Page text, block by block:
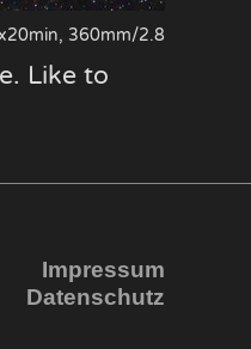
360mm/2.8
Like to
Impressum
Datenschutz